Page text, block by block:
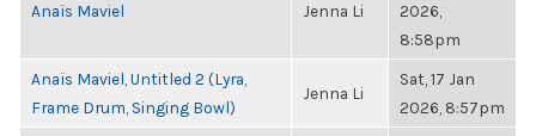
Anaïs Maviel Jenna Li
2026,
8:58pm
Anaïs Maviel, Untitled 2 (Lyra,
Frame Drum, Singing Bowl)
Jenna Li
Sat, 17 Jan
2026, 8:57pm